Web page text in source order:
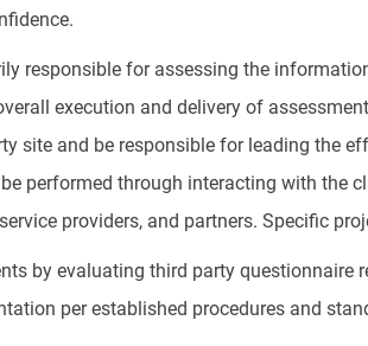
responsible for assessing the
execution and delivery of
site and be responsible for leading the
performed through interacting with the
providers, and partners. Specific
by evaluating third party questionnaire
per established procedures and